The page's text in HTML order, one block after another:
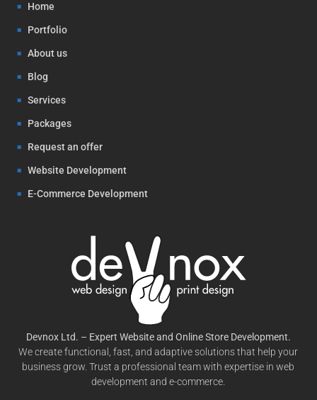
Home
Portfolio
About us
Blog
Services
Packages
Request an offer
Website Development
E-Commerce Development
Devnox Ltd. – Expert Website and Online Store Development.
We create functional, fast, and adaptive solutions that help your
business grow. Trust a professional team with expertise in web
development and e-commerce.